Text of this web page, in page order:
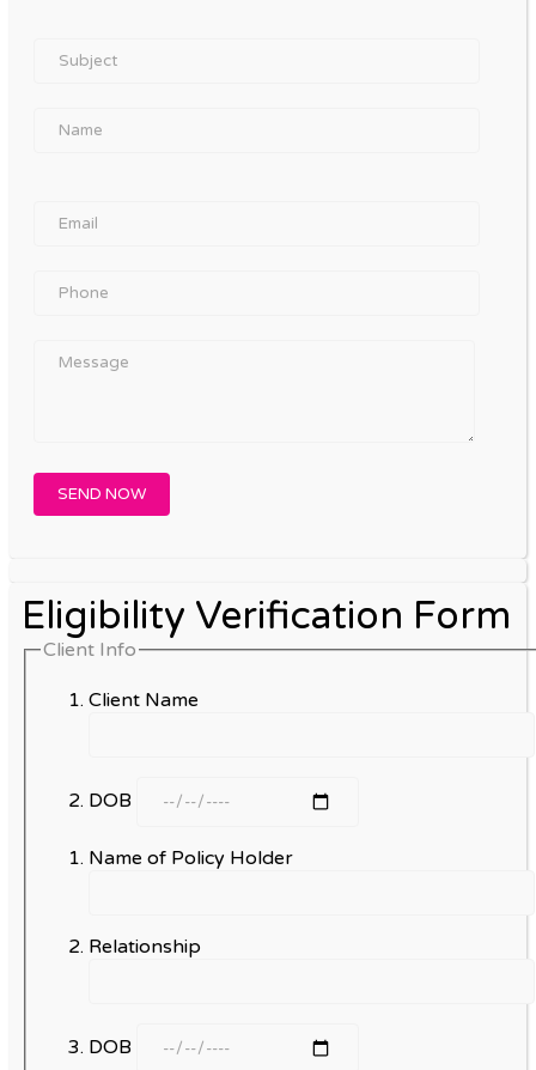
Eligibility Verification Form
Client Info
Client Name
DOB
Name of Policy Holder
Relationship
DOB